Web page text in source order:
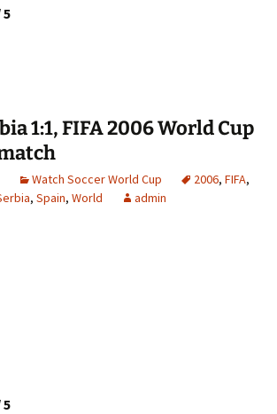
5
1:1, FIFA 2006 World Cup
Watch Soccer World Cup 2006, FIFA,
, Spain, World admin
5